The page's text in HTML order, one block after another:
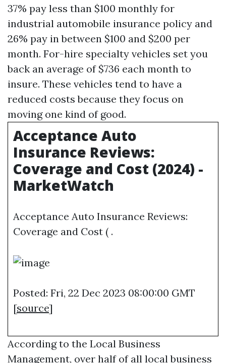
37% pay less than $100 monthly for
industrial automobile insurance policy and
26% pay in between $100 and $200 per
month. For-hire specialty vehicles set you
back an average of $736 each month to
insure. These vehicles tend to have a
reduced costs because they focus on
moving one kind of good.
Acceptance Auto
Insurance Reviews:
Coverage and Cost (2024) -
MarketWatch
Acceptance Auto Insurance Reviews:
Coverage and Cost ( .
Posted: Fri, 22 Dec 2023 08:00:00 GMT
[source]
According to the Local Business
Management, over half of all local business